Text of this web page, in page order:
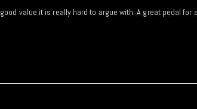
value it is really hard to argue with. A great pedal